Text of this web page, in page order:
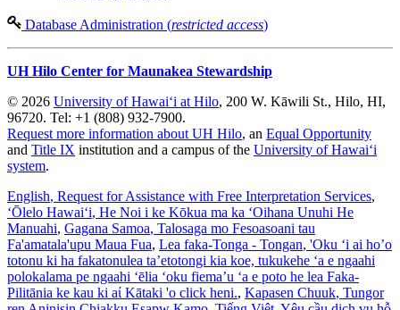
Database Administration (restricted access)
UH Hilo Center for Maunakea Stewardship
© 2026 University of Hawaiʻi at Hilo, 200 W. Kāwili St., Hilo, HI,
96720. Tel: +1 (808) 932-7900.
Request more information about UH Hilo, an Equal Opportunity
and Title IX institution and a campus of the University of Hawaiʻi
system.
English, Request for Assistance with Free Interpretation Services,
ʻŌlelo Hawaiʻi, He Noi i ke Kōkua ma ka ʻOihana Unuhi He
Manuahi, Gagana Samoa, Talosaga mo Fesoasoani tau
Fa'amatala'upu Maua Fua, Lea faka-Tonga - Tongan, 'Oku ‘i ai ho’o
totonu ki ha fakatonulea ta’etotongi kia koe, tukukehe ‘a e ngaahi
polokalama pe ngaahi ‘ēlia ‘oku fiema’u ‘a e poto he lea Faka-
Pilitānia ke kau ki aί Kātaki 'o click heni., Kapasen Chuuk, Tungor